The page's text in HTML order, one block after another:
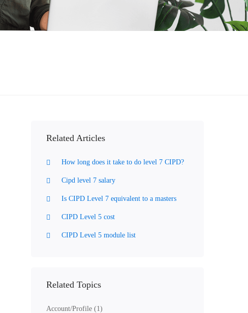
Related Articles
How long does it take to do level 7 CIPD?
Cipd level 7 salary
Is CIPD Level 7 equivalent to a masters
CIPD Level 5 cost
CIPD Level 5 module list
Related Topics
Account/Profile (1)